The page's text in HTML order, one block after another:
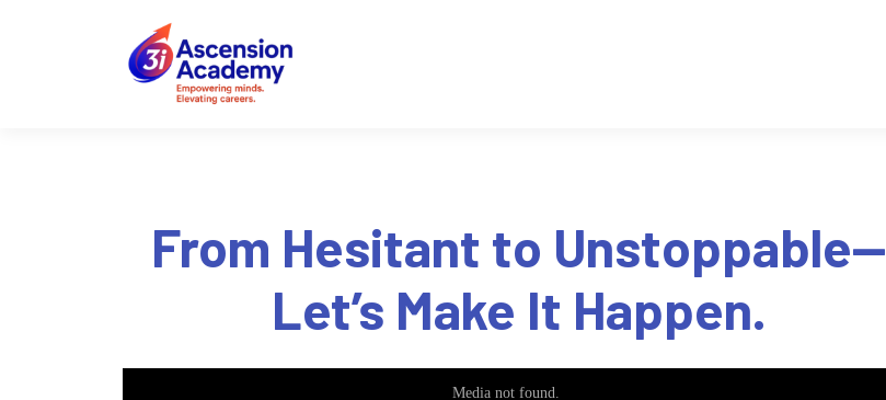
From Hesitant to Unstoppable—
Let’s Make It Happen.